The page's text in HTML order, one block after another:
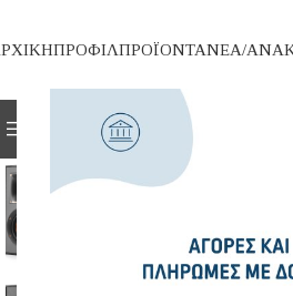
ΠΡΟΦΙΛΠΡΟΪΟΝΤΑΝΕΑ/
ΚΑΤΗΓΟΡΙΕΣ